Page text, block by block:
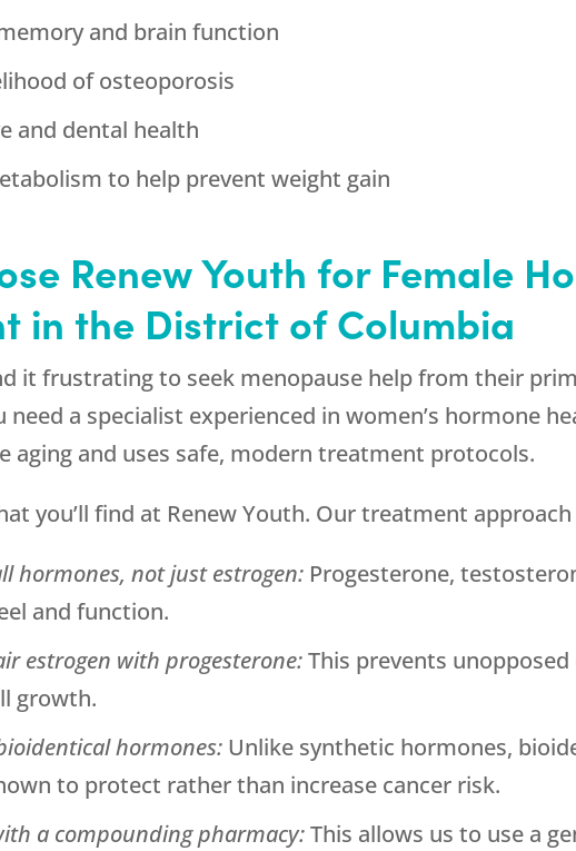
and brain function
of osteoporosis
and dental health
to help prevent weight gain
Renew Youth for Female
in the District of Columbia
it frustrating to seek menopause help from their
need a specialist experienced in women’s hormone
aging and uses safe, modern treatment protocols.
you’ll find at Renew Youth. Our treatment
hormones, not just estrogen: Progesterone,
and function.
estrogen with progesterone:This prevents
growth.
hormones: Unlike synthetic hormones,
to protect rather than increase cancer risk.
a compounding pharmacy:This allows us to use a